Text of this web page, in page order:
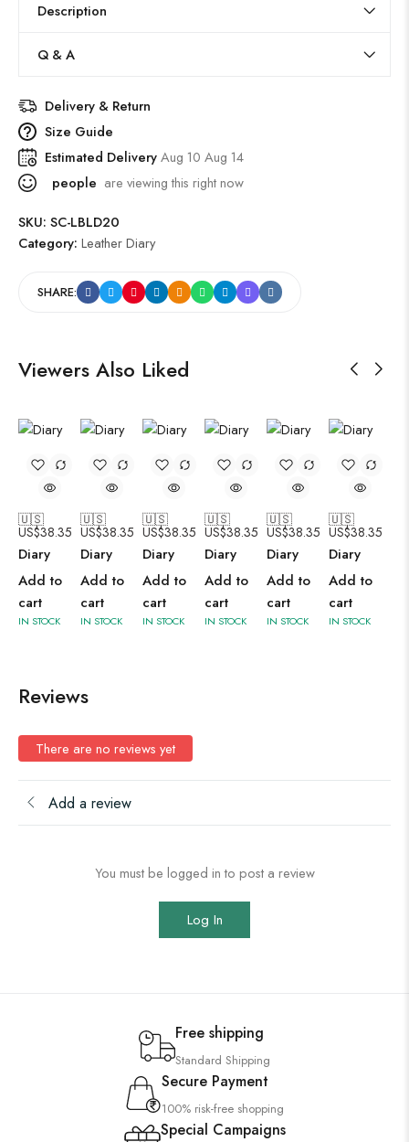
Description
Q & A
Delivery & Return
Size Guide
Estimated DeliveryAug 10 Aug 14
people are viewing this right now
SKU: SC-LBLD20
Category: Leather Diary
SHARE:
Viewers Also Liked
🇺🇸
US$38.35
Diary
Add to
cart
IN STOCK
🇺🇸
US$38.35
Diary
Add to
cart
IN STOCK
🇺🇸
US$38.35
Diary
Add to
cart
IN STOCK
🇺🇸
US$38.35
Diary
Add to
cart
IN STOCK
🇺🇸
US$38.35
Diary
Add to
cart
IN STOCK
🇺🇸
US$38.35
Diary
Add to
cart
IN STOCK
Reviews
There are no reviews yet
Add a review
You must be logged in to post a review
Log In
Free shipping
Standard Shipping
Secure Payment
100% risk-free shopping
Special Campaigns